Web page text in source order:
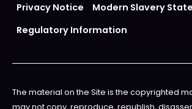
Privacy Notice
Modern Slavery
Regulatory Information
The material on the Site is the copyrighted
may not copy, reproduce, republish,